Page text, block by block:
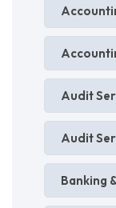
Audit
Audit
Banking